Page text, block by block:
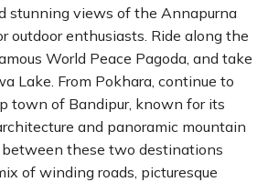
stunning views of the Annapurna
outdoor enthusiasts. Ride along the
World Peace Pagoda, and take
Lake. From Pokhara, continue to
town of Bandipur, known for its
and panoramic mountain
these two destinations
of winding roads, picturesque